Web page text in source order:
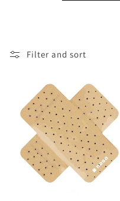
Filter and sort